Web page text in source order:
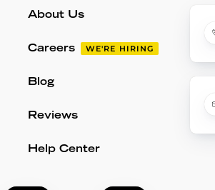
About Us
Careers WE'RE HIRING
Blog
Reviews
Help Center